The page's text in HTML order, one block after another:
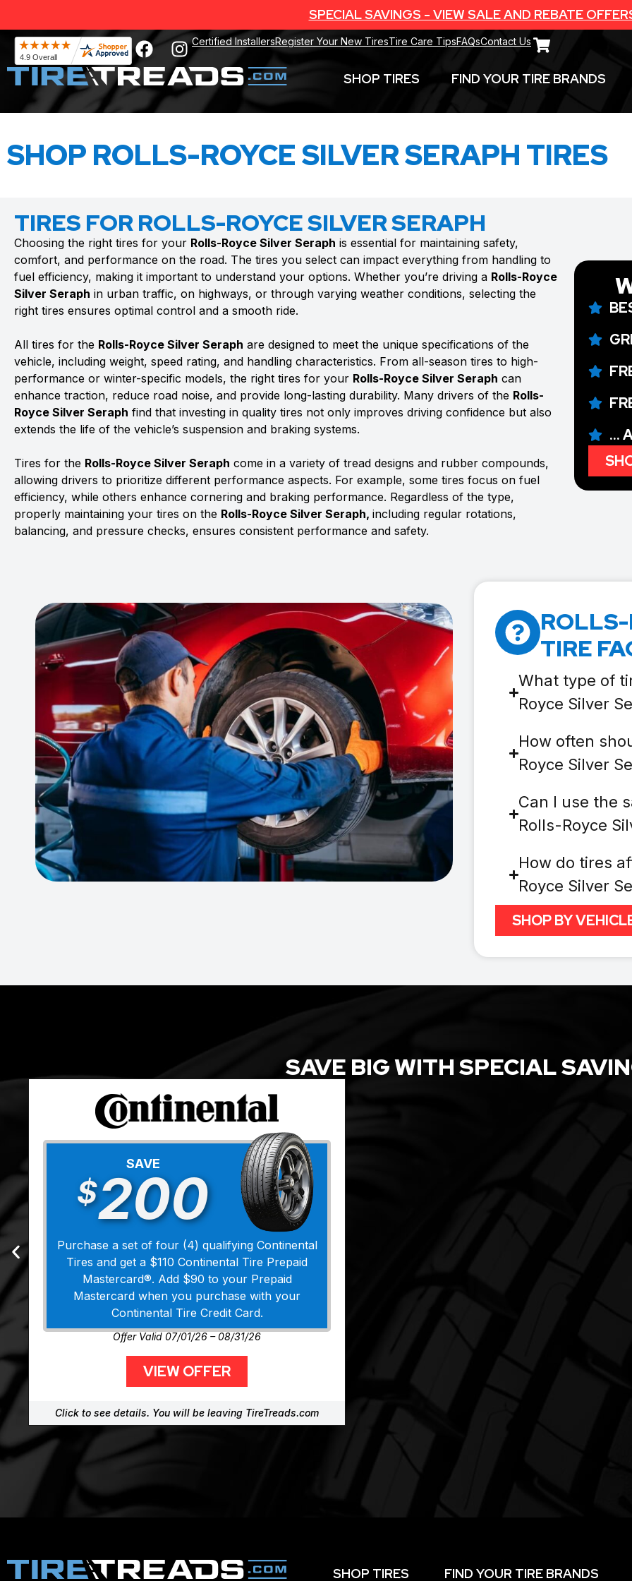
SPECIAL SAVINGS - VIEW SALE AND REBATE
Certified InstallersRegister Your New TiresTire Care TipsFAQsContact Us
SHOP TIRES FIND YOUR TIRE BRANDS
SHOP ROLLS-ROYCE SILVER SERAPH TIRES
TIRES FOR ROLLS-ROYCE SILVER SERAPH
Choosing the right tires for your Rolls-Royce Silver Seraph is essential for maintaining safety,
comfort, and performance on the road. The tires you select can impact everything from handling to
fuel efficiency, making it important to understand your options. Whether you’re driving a Rolls-Royce
Silver Seraph in urban traffic, on highways, or through varying weather conditions, selecting the
right tires ensures optimal control and a smooth ride.
All tires for the Rolls-Royce Silver Seraph are designed to meet the unique specifications of the
vehicle, including weight, speed rating, and handling characteristics. From all-season tires to high-
performance or winter-specific models, the right tires for your Rolls-Royce Silver Seraph can
enhance traction, reduce road noise, and provide long-lasting durability. Many drivers of the Rolls-
Royce Silver Seraph find that investing in quality tires not only improves driving confidence but also
extends the life of the vehicle’s suspension and braking systems.
Tires for the Rolls-Royce Silver Seraph come in a variety of tread designs and rubber compounds,
allowing drivers to prioritize different performance aspects. For example, some tires focus on fuel
efficiency, while others enhance cornering and braking performance. Regardless of the type,
properly maintaining your tires on the Rolls-Royce Silver Seraph, including regular rotations,
balancing, and pressure checks, ensures consistent performance and safety.
...
ROLLS-
TIRE
What type of
Royce Silver
How often
Royce Silver
Can I use the
Rolls-Royce
How do tires
Royce Silver
SHOP BY
SAVE BIG WITH SPECIAL
SAVE
$200
Purchase a set of four (4) qualifying Continental
Tires and get a $110 Continental Tire Prepaid
Mastercard®. Add $90 to your Prepaid
Mastercard when you purchase with your
Continental Tire Credit Card.
Offer Valid 07/01/26 – 08/31/26
VIEW OFFER
Click to see details. You will be leaving TireTreads.com
SHOP TIRES FIND YOUR TIRE BRANDS